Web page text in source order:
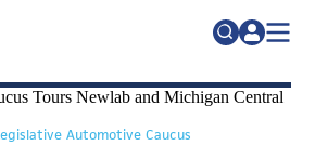
Search
CENTER
Automotive Caucus